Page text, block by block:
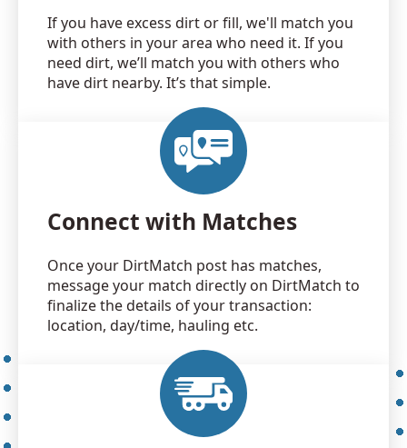
If you have excess dirt or fill, we'll match you
with others in your area who need it. If you
need dirt, we’ll match you with others who
have dirt nearby. It’s that simple.
Connect with Matches
Once your DirtMatch post has matches,
message your match directly on DirtMatch to
finalize the details of your transaction:
location, day/time, hauling etc.